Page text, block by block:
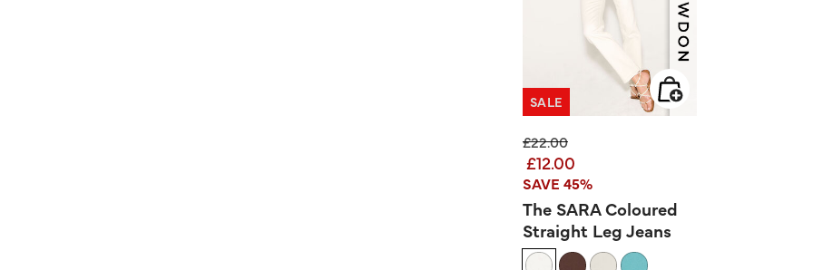
SALE
Price reduced from
£22.00to
£12.00
SAVE 45%
The SARA Coloured
Straight Leg Jeans